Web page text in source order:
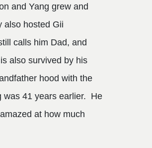
and Yang grew and
also hosted Gii
calls him Dad, and
also survived by his
hood with the
was 41 years earlier. He
at how much